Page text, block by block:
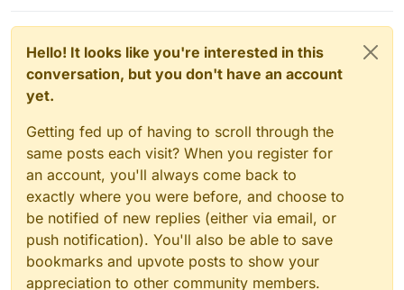
Hello! It looks like you're interested in this
conversation, but you don't have an account
yet.
Getting fed up of having to scroll through the
same posts each visit? When you register for
an account, you'll always come back to
exactly where you were before, and choose to
be notified of new replies (either via email, or
push notification). You'll also be able to save
bookmarks and upvote posts to show your
appreciation to other community members.